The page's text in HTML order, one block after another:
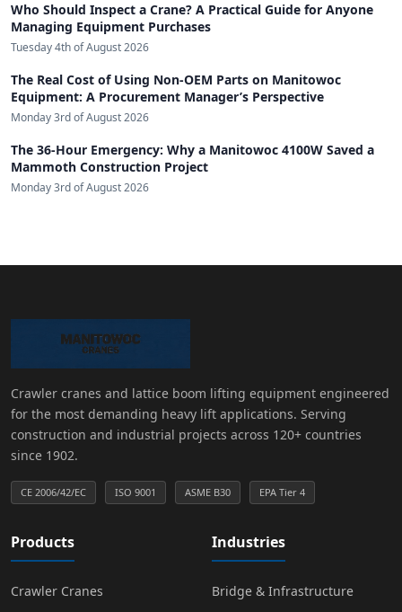
Who Should Inspect a Crane? A Practical Guide for Anyone
Managing Equipment Purchases
Tuesday 4th of August 2026
The Real Cost of Using Non-OEM Parts on Manitowoc
Equipment: A Procurement Manager’s Perspective
Monday 3rd of August 2026
The 36-Hour Emergency: Why a Manitowoc 4100W Saved a
Mammoth Construction Project
Monday 3rd of August 2026
Crawler cranes and lattice boom lifting equipment engineered
for the most demanding heavy lift applications. Serving
construction and industrial projects across 120+ countries
since 1902.
CE 2006/42/EC ISO 9001 ASME B30 EPA Tier 4
Products
Crawler Cranes
Industries
Bridge & Infrastructure